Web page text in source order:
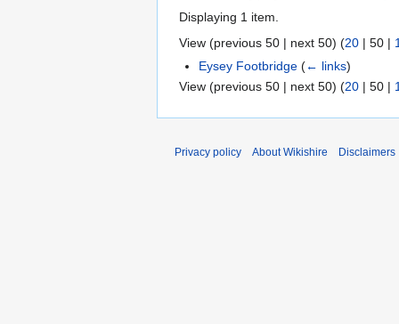
Displaying 1 item.
View (previous 50 | next 50) (20 | 50 |
Eysey Footbridge (← links)
View (previous 50 | next 50) (20 | 50 |
Privacy policy About Wikishire Disclaimers